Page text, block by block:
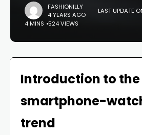
FASHIONILLY
4 YEARS AGO
LAST UPDATE
4 MINS 524 VIEWS
Introduction to the
smartphone-
trend